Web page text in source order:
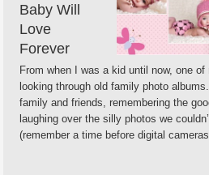
Baby Will
Love
Forever
From when I was a kid until now, one
looking through old family photo
family and friends, remembering the
laughing over the silly photos we
(remember a time before digital